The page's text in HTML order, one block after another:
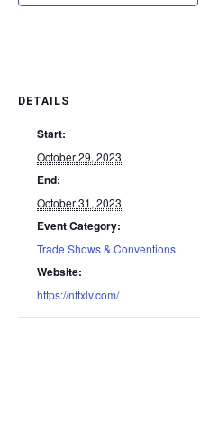
DETAILS
Start:
October 29, 2023
End:
October 31, 2023
Event Category:
Trade Shows & Conventions
Website:
https://nftxlv.com/